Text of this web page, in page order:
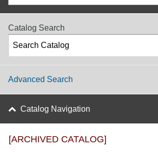
Catalog Search
Advanced Search
Catalog Navigation
[ARCHIVED CATALOG]